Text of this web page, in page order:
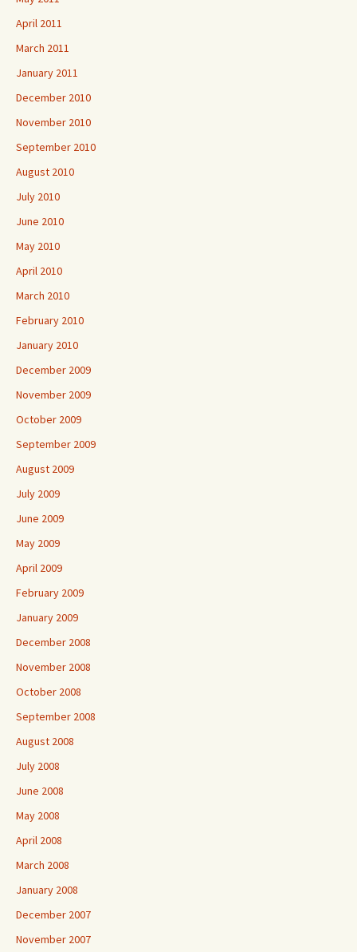
April 2011
March 2011
January 2011
December 2010
November 2010
September 2010
August 2010
July 2010
June 2010
May 2010
April 2010
March 2010
February 2010
January 2010
December 2009
November 2009
October 2009
September 2009
August 2009
July 2009
June 2009
May 2009
April 2009
February 2009
January 2009
December 2008
November 2008
October 2008
September 2008
August 2008
July 2008
June 2008
May 2008
April 2008
March 2008
January 2008
December 2007
November 2007